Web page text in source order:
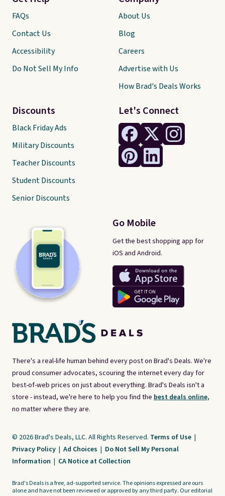
There's a real-life human behind every post on Brad's Deals. We're
proud consumer advocates, scouring the internet every day for
best-of-web prices on just about everything. Brad's Deals isn't a
store - instead, we're here to help you find the best deals online,
no matter where they are.
Let's Connect
Go Mobile
Get the best shopping app for
iOS and Android.
FAQs
Contact Us
Accessibility
Do Not Sell My Info
Discounts
Black Friday Ads
Military Discounts
Teacher Discounts
Student Discounts
Senior Discounts
About Us
Blog
Careers
Advertise with Us
How Brad's Deals Works
© 2026 Brad's Deals, LLC. All Rights Reserved. Terms of Use |
Privacy Policy | Ad Choices | Do Not Sell My Personal
Information | CA Notice at Collection
Brad's Deals is a free, ad-supported service. The opinions expressed are ours
alone and have not been reviewed or approved by any third party. Our editorial